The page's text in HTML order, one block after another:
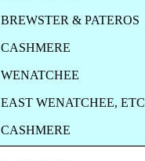
BREWSTER & PATEROS
CASHMERE
WENATCHEE
EAST WENATCHEE,
CASHMERE